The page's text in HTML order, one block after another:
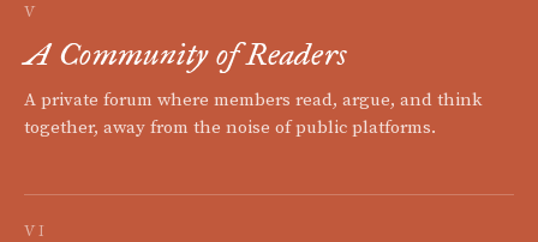
V
A Community of Readers
A private forum where members read, argue, and think
together, away from the noise of public platforms.
VI